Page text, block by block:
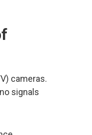
cameras.
signals